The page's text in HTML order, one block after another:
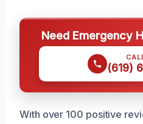
Need Emergency
(619)
With over 100 positive